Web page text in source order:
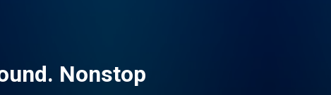
Nonstop